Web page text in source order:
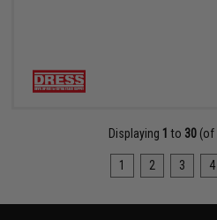
Displaying 1 to 30(of
1 2 3 4